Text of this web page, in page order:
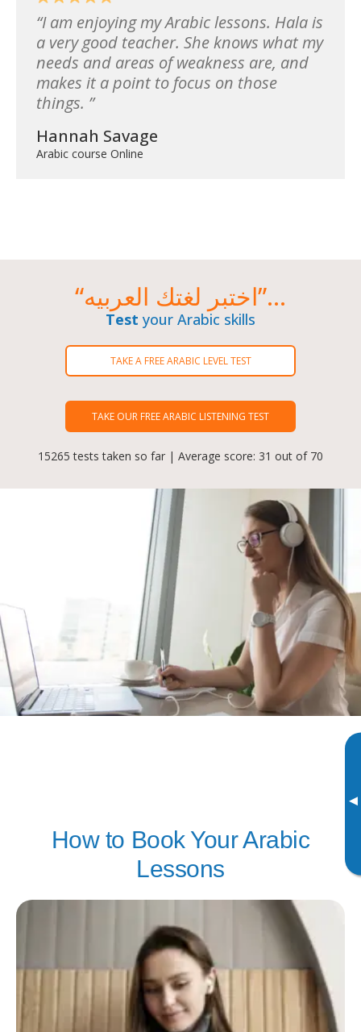
▸
I am enjoying my Arabic lessons. Hala is
a very good teacher. She knows what my
needs and areas of weakness are, and
makes it a point to focus on those
things.
Hannah Savage
Arabic course Online
“اختبر لغتك العربيه”...
Test your Arabic skills
TAKE A FREE ARABIC LEVEL TEST
TAKE OUR FREE ARABIC LISTENING TEST
15265 tests taken so far | Average score: 31 out of 70
How to Book Your Arabic
Lessons